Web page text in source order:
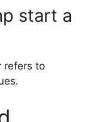
start a
refers to